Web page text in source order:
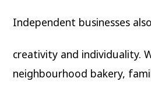
Independent businesses
creativity and individuality.
neighbourhood bakery,